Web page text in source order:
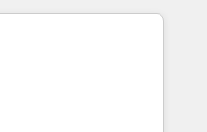
ナー認定 ✓ HubSpotアワ
ISO27001:2022 /
以上の導入実績 ✓
階からお気軽にお問い合わ
companies ready to
into unified systems
Sales & Service
- Complex data
integrations (e.g. MS
SAP, Exact, AFAS) We